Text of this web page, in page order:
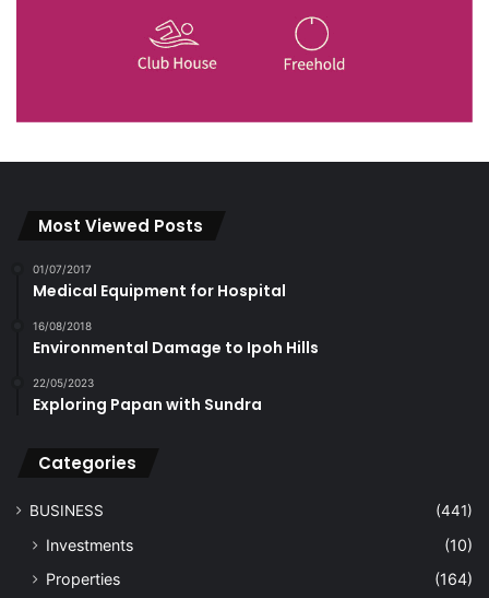
Most Viewed Posts
01/07/2017
Medical Equipment for Hospital
16/08/2018
Environmental Damage to Ipoh Hills
22/05/2023
Exploring Papan with Sundra
Categories
BUSINESS (441)
Investments
(10)
Properties
(164)